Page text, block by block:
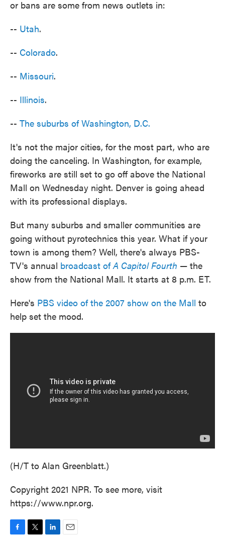
or bans are some from news outlets in:
-- Utah.
-- Colorado.
-- Missouri.
-- Illinois.
-- The suburbs of Washington, D.C.
It's not the major cities, for the most part, who are
doing the canceling. In Washington, for example,
fireworks are still set to go off above the National
Mall on Wednesday night. Denver is going ahead
with its professional displays.
But many suburbs and smaller communities are
going without pyrotechnics this year. What if your
town is among them? Well, there's always PBS-
TV's annual broadcast ofA Capitol Fourth — the
show from the National Mall. It starts at 8 p.m. ET.
Here's PBS video of the 2007 show on the Mall to
help set the mood.
(H/T to Alan Greenblatt.)
Copyright 2021 NPR. To see more, visit
https://www.npr.org.